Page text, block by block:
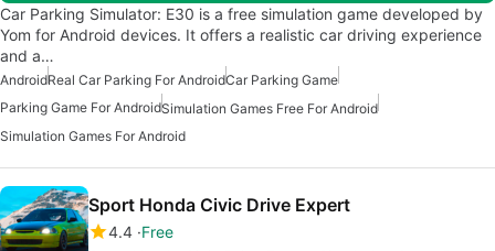
Car Parking Simulator: E30 is a free simulation game developed by
Yom for Android devices. It offers a realistic car driving experience
and a…
AndroidReal Car Parking For AndroidCar Parking Game
Parking Game For AndroidSimulation Games Free For Android
Simulation Games For Android
Sport Honda Civic Drive Expert
4.4 Free